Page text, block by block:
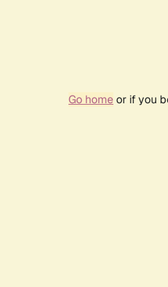
Go homeor if you